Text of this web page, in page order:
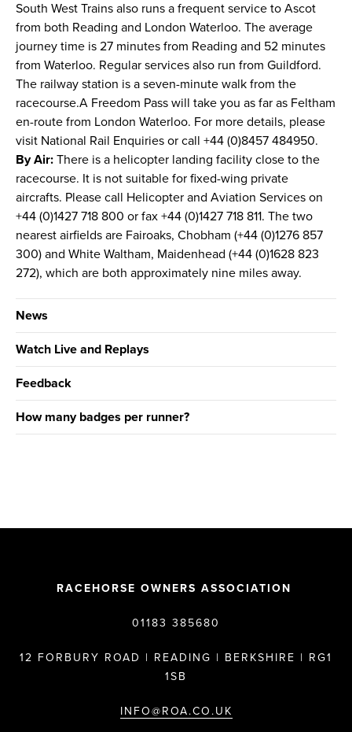
South West Trains also runs a frequent service to Ascot
from both Reading and London Waterloo. The average
journey time is 27 minutes from Reading and 52 minutes
from Waterloo. Regular services also run from Guildford.
The railway station is a seven-minute walk from the
racecourse.A Freedom Pass will take you as far as Feltham
en-route from London Waterloo. For more details, please
visit National Rail Enquiries or call +44 (0)8457 484950.
By Air: There is a helicopter landing facility close to the
racecourse. It is not suitable for fixed-wing private
aircrafts. Please call Helicopter and Aviation Services on
+44 (0)1427 718 800 or fax +44 (0)1427 718 811. The two
nearest airfields are Fairoaks, Chobham (+44 (0)1276 857
300) and White Waltham, Maidenhead (+44 (0)1628 823
272), which are both approximately nine miles away.
News
Watch Live and Replays
Feedback
How many badges per runner?
RACEHORSE OWNERS ASSOCIATION
01183 385680
12 FORBURY ROAD | READING | BERKSHIRE | RG1
1SB
INFO@ROA.CO.UK